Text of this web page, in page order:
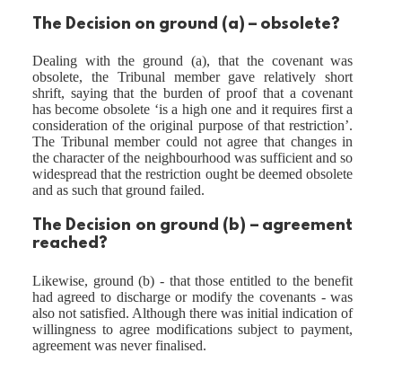
The Decision on ground (a) – obsolete?
Dealing with the ground (a), that the covenant was
obsolete, the Tribunal member gave relatively short
shrift, saying that the burden of proof that a covenant
has become obsolete ‘is a high one and it requires first a
consideration of the original purpose of that restriction’.
The Tribunal member could not agree that changes in
the character of the neighbourhood was sufficient and so
widespread that the restriction ought be deemed obsolete
and as such that ground failed.
The Decision on ground (b) – agreement
reached?
Likewise, ground (b) - that those entitled to the benefit
had agreed to discharge or modify the covenants - was
also not satisfied. Although there was initial indication of
willingness to agree modifications subject to payment,
agreement was never finalised.